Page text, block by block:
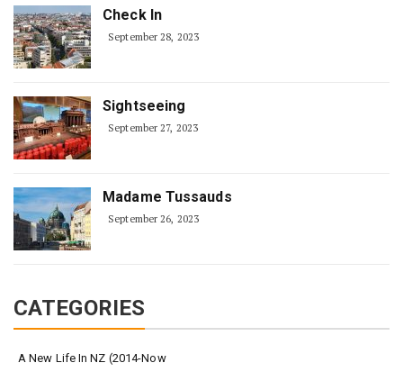
Check In
September 28, 2023
Sightseeing
September 27, 2023
Madame Tussauds
September 26, 2023
CATEGORIES
A New Life In NZ (2014-Now